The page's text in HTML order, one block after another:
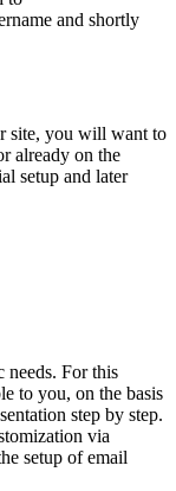
and shortly
site, you will want to
already on the
setup and later
needs. For this
to you, on the basis
step by step.
via
setup of email